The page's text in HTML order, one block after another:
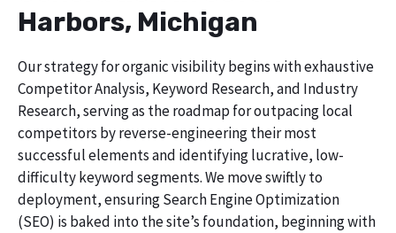
Harbors, Michigan
Our strategy for organic visibility begins with exhaustive
Competitor Analysis, Keyword Research, and Industry
Research, serving as the roadmap for outpacing local
competitors by reverse-engineering their most
successful elements and identifying lucrative, low-
difficulty keyword segments. We move swiftly to
deployment, ensuring Search Engine Optimization
(SEO) is baked into the site’s foundation, beginning with